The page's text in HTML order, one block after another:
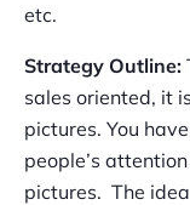
etc.
Strategy Outline:
sales oriented, it
pictures. You
people’s
pictures. The